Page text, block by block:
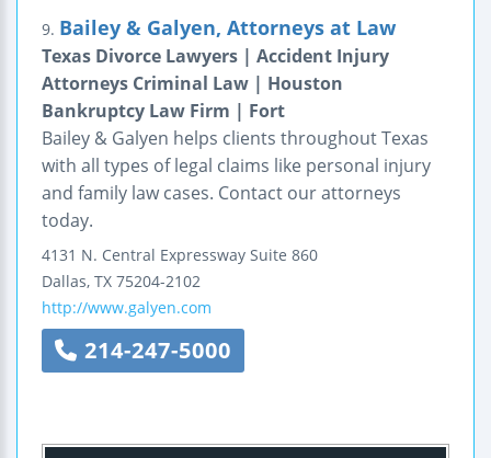
9. Bailey & Galyen, Attorneys at Law
Texas Divorce Lawyers | Accident Injury
Attorneys Criminal Law | Houston
Bankruptcy Law Firm | Fort
Bailey & Galyen helps clients throughout Texas
with all types of legal claims like personal injury
and family law cases. Contact our attorneys
today.
4131 N. Central Expressway Suite 860
Dallas, TX 75204-2102
http://www.galyen.com
214-247-5000